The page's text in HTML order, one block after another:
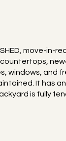
move-in-
windows, and
It has
is fully